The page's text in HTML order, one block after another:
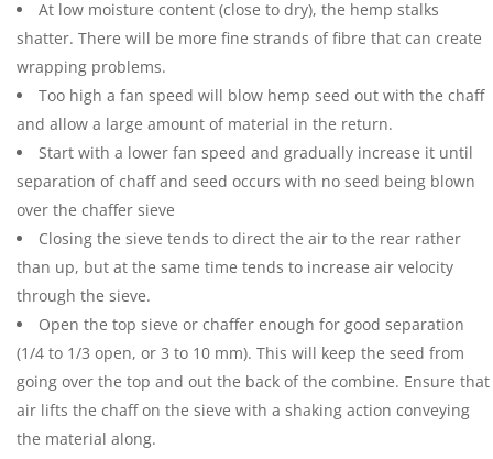
At low moisture content (close to dry), the hemp stalks
shatter. There will be more fine strands of fibre that can create
wrapping problems.
Too high a fan speed will blow hemp seed out with the chaff
and allow a large amount of material in the return.
Start with a lower fan speed and gradually increase it until
separation of chaff and seed occurs with no seed being blown
over the chaffer sieve
Closing the sieve tends to direct the air to the rear rather
than up, but at the same time tends to increase air velocity
through the sieve.
Open the top sieve or chaffer enough for good separation
(1/4 to 1/3 open, or 3 to 10 mm). This will keep the seed from
going over the top and out the back of the combine. Ensure that
air lifts the chaff on the sieve with a shaking action conveying
the material along.